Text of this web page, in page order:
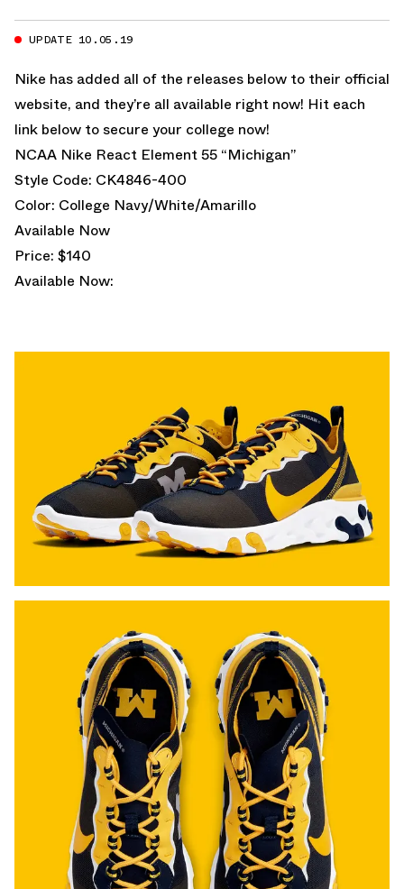
UPDATE 10.05.19
Nike has added all of the releases below to their official
website, and they’re all available right now! Hit each
link below to secure your college now!
NCAA Nike React Element 55 “Michigan”
Style Code: CK4846-400
Color: College Navy/White/Amarillo
Available Now
Price: $140
Available Now: